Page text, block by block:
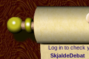
Log in to check
SkjaldeDebat